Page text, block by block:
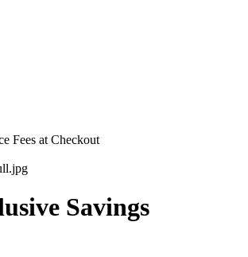
Fees at Checkout
Savings